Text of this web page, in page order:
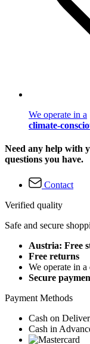
We operate in a
climate-
Need any help with
questions you have.
Contact
Verified quality
Safe and secure
Austria: Free
Free returns
We operate in a
Secure
Payment Methods
Cash on
Cash in